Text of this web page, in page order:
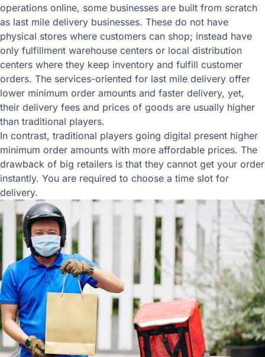
operations online, some businesses are built from scratch
as last mile delivery businesses. These do not have
physical stores where customers can shop; instead have
only fulfillment warehouse centers or local distribution
centers where they keep inventory and fulfill customer
orders. The services-oriented for last mile delivery offer
lower minimum order amounts and faster delivery, yet,
their delivery fees and prices of goods are usually higher
than traditional players.
In contrast, traditional players going digital present higher
minimum order amounts with more affordable prices. The
drawback of big retailers is that they cannot get your order
instantly. You are required to choose a time slot for
delivery.